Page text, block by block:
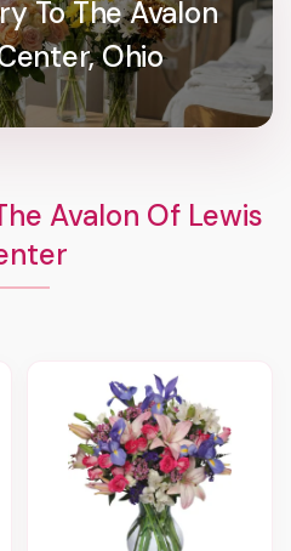
To The Avalon
Ohio
Avalon Of Lewis